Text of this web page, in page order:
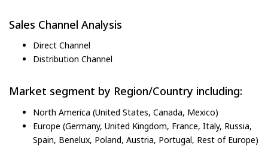
Sales Channel Analysis
Direct Channel
Distribution Channel
Market segment by Region/Country including:
North America (United States, Canada, Mexico)
Europe (Germany, United Kingdom, France, Italy, Russia,
Spain, Benelux, Poland, Austria, Portugal, Rest of Europe)